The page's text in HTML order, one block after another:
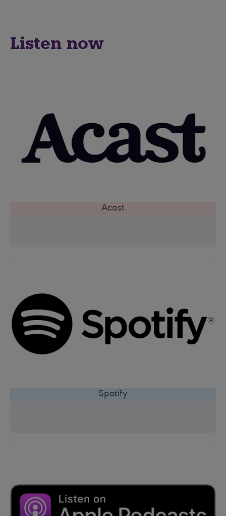
Listen now
Acast
Spotify